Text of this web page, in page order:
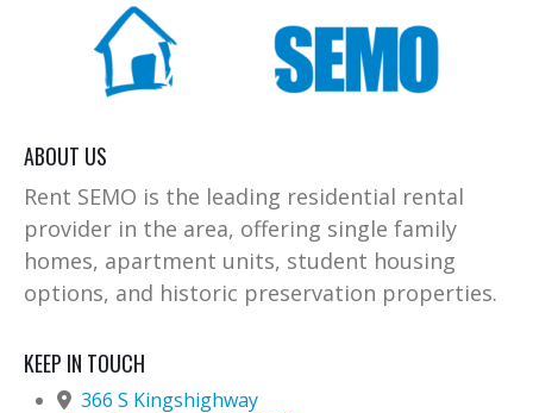
ABOUT US
Rent SEMO is the leading residential rental
provider in the area, offering single family
homes, apartment units, student housing
options, and historic preservation properties.
KEEP IN TOUCH
366 S Kingshighway